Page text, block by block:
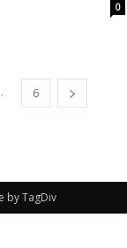
0
6
by TagDiv